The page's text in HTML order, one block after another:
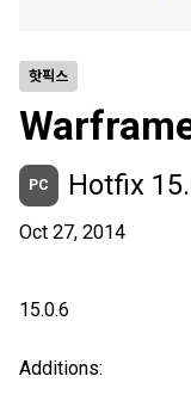
핫픽스
PC Hotfix
Oct 27, 2014
15.0.6
Additions: